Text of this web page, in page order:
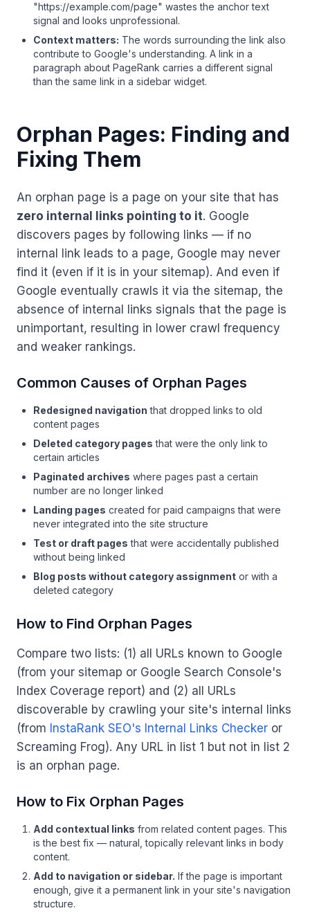
"https://example.com/page" wastes the anchor text
signal and looks unprofessional.
Context matters: The words surrounding the link also
contribute to Google's understanding. A link in a
paragraph about PageRank carries a different signal
than the same link in a sidebar widget.
Orphan Pages: Finding and
Fixing Them
An orphan page is a page on your site that has
zero internal links pointing to it. Google
discovers pages by following links — if no
internal link leads to a page, Google may never
find it (even if it is in your sitemap). And even if
Google eventually crawls it via the sitemap, the
absence of internal links signals that the page is
unimportant, resulting in lower crawl frequency
and weaker rankings.
Common Causes of Orphan Pages
Redesigned navigation that dropped links to old
content pages
Deleted category pages that were the only link to
certain articles
Paginated archives where pages past a certain
number are no longer linked
Landing pages created for paid campaigns that were
never integrated into the site structure
Test or draft pages that were accidentally published
without being linked
Blog posts without category assignment or with a
deleted category
How to Find Orphan Pages
Compare two lists: (1) all URLs known to Google
(from your sitemap or Google Search Console's
Index Coverage report) and (2) all URLs
discoverable by crawling your site's internal links
(from InstaRank SEO's Internal Links Checker or
Screaming Frog). Any URL in list 1 but not in list 2
is an orphan page.
How to Fix Orphan Pages
Add contextual links from related content pages. This
is the best fix — natural, topically relevant links in body
content.
Add to navigation or sidebar. If the page is important
enough, give it a permanent link in your site's navigation
structure.